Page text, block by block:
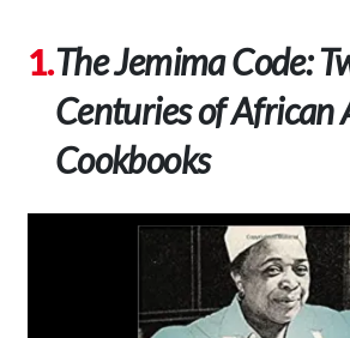
The Jemima Code:
Centuries of African
Cookbooks